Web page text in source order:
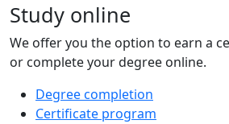
Study online
We offer you the option to earn a
or complete your degree online.
Degree completion
Certificate program